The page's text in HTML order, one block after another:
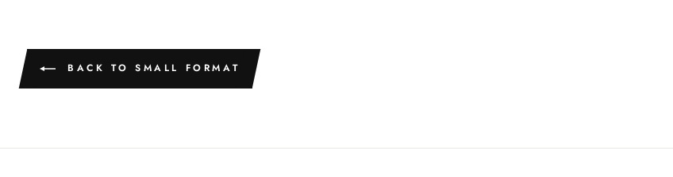
BACK TO SMALL FORMAT